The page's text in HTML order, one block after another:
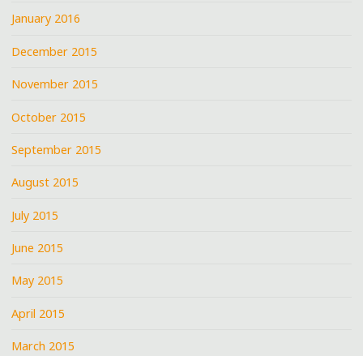
January 2016
December 2015
November 2015
October 2015
September 2015
August 2015
July 2015
June 2015
May 2015
April 2015
March 2015